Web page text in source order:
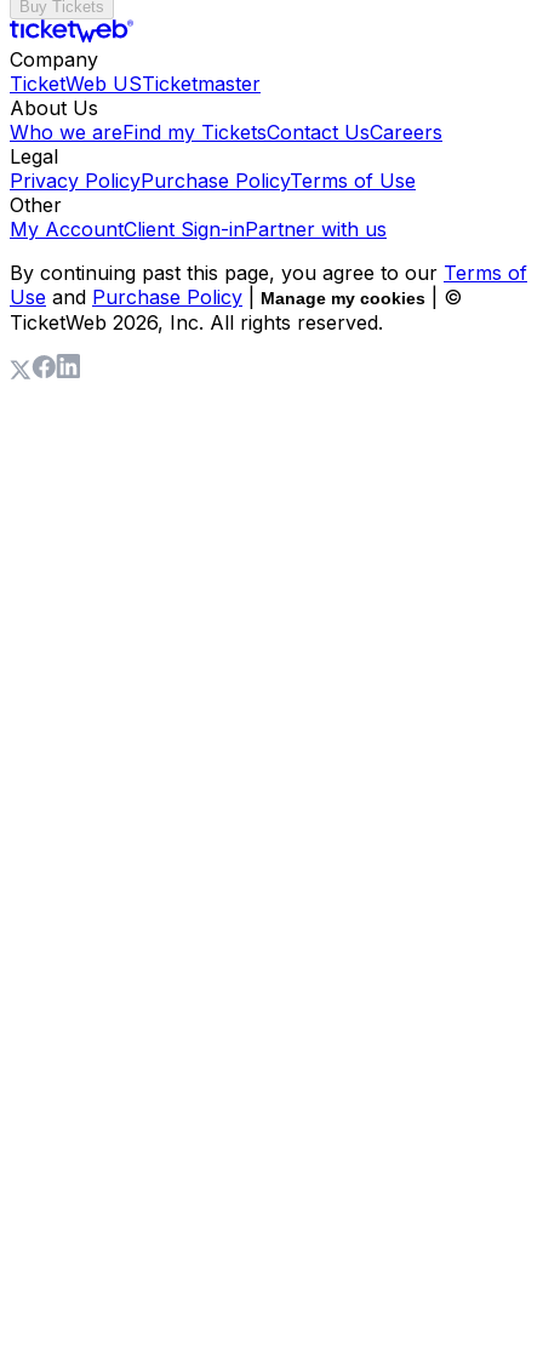
Buy Tickets
Company
TicketWeb USTicketmaster
About Us
Who we areFind my TicketsContact UsCareers
Legal
Privacy PolicyPurchase PolicyTerms of Use
Other
My AccountClient Sign-inPartner with us
By continuing past this page, you agree to our Terms of
Use and Purchase Policy Manage my cookies
| ©
TicketWeb 2026, Inc. All rights reserved.